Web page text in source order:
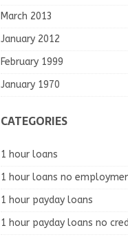
March 2013
January 2012
February 1999
January 1970
CATEGORIES
1 hour loans
1 hour loans no
1 hour payday loans
1 hour payday loans no